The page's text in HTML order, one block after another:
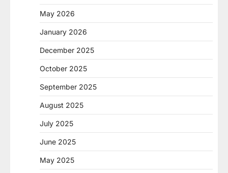
May 2026
January 2026
December 2025
October 2025
September 2025
August 2025
July 2025
June 2025
May 2025